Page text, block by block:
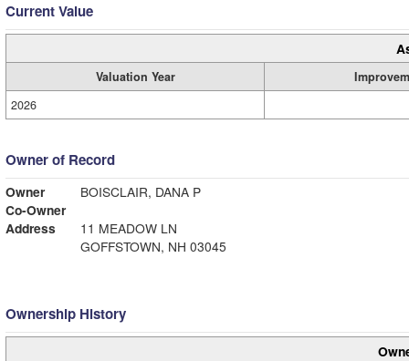
Current Value
Valuation Year
2026
Owner of Record
Owner
BOISCLAIR, DANA P
Co-Owner
Address
11 MEADOW LN
GOFFSTOWN, NH 03045
Ownership History